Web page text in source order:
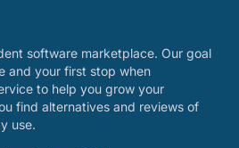
software marketplace. Our goal
and your first stop when
to help you grow your
find alternatives and reviews of
use.